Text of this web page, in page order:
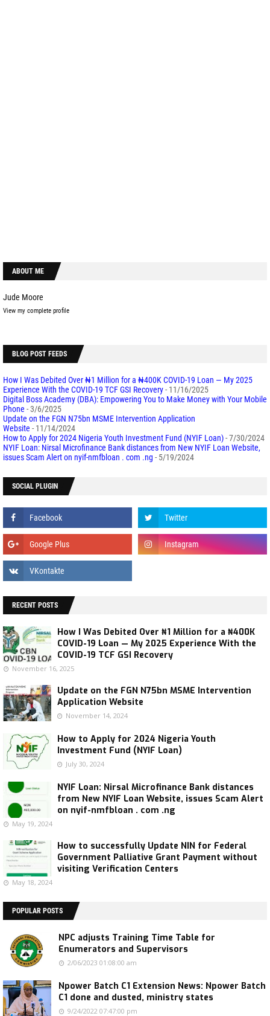
ABOUT ME
Jude Moore
View my complete profile
BLOG POST FEEDS
How I Was Debited Over ₦1 Million for a ₦400K COVID-19 Loan — My 2025
Experience With the COVID-19 TCF GSI Recovery- 11/16/2025
Digital Boss Academy (DBA): Empowering You to Make Money with Your Mobile
Phone - 3/6/2025
Update on the FGN N75bn MSME Intervention Application
Website - 11/14/2024
How to Apply for 2024 Nigeria Youth Investment Fund (NYIF Loan)- 7/30/2024
NYIF Loan: Nirsal Microfinance Bank distances from New NYIF Loan Website,
issues Scam Alert on nyif-nmfbloan . com .ng - 5/19/2024
SOCIAL PLUGIN
RECENT POSTS
How I Was Debited Over ₦1 Million for a ₦400K
COVID-19 Loan — My 2025 Experience With the
COVID-19 TCF GSI Recovery
November 16, 2025
Update on the FGN N75bn MSME Intervention
Application Website
November 14, 2024
How to Apply for 2024 Nigeria Youth
Investment Fund (NYIF Loan)
July 30, 2024
NYIF Loan: Nirsal Microfinance Bank distances
from New NYIF Loan Website, issues Scam Alert
on nyif-nmfbloan . com .ng
May 19, 2024
How to successfully Update NIN for Federal
Government Palliative Grant Payment without
visiting Verification Centers
May 18, 2024
POPULAR POSTS
NPC adjusts Training Time Table for
Enumerators and Supervisors
2/06/2023 01:08:00 am
Npower Batch C1 Extension News: Npower Batch
C1 done and dusted, ministry states
9/24/2022 07:47:00 pm